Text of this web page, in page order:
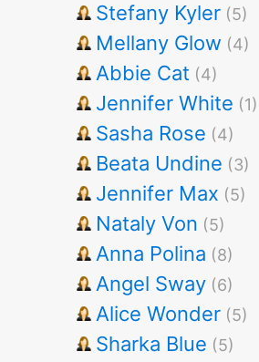
Stefany Kyler (5)
Mellany Glow (4)
Abbie Cat (4)
Jennifer White (1)
Sasha Rose (4)
Beata Undine (3)
Jennifer Max (5)
Nataly Von (5)
Anna Polina (8)
Angel Sway (6)
Alice Wonder (5)
Sharka Blue (5)